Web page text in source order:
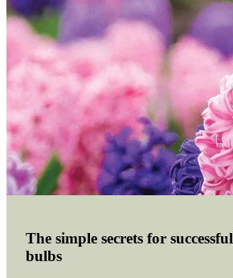
The simple secrets for successful
bulbs